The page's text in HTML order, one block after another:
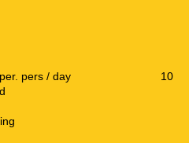
pers / day
10